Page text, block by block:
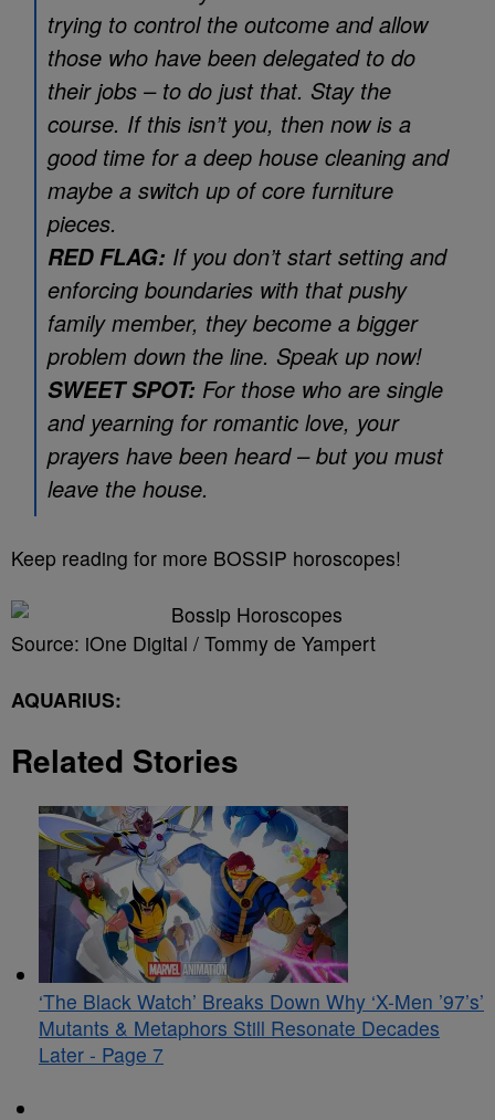
trying to control the outcome and allow
those who have been delegated to do
their jobs – to do just that. Stay the
course. If this isn’t you, then now is a
good time for a deep house cleaning and
maybe a switch up of core furniture
pieces.
RED FLAG: If you don’t start setting and
enforcing boundaries with that pushy
family member, they become a bigger
problem down the line. Speak up now!
SWEET SPOT: For those who are single
and yearning for romantic love, your
prayers have been heard – but you must
leave the house.
Keep reading for more BOSSIP horoscopes!
Source: iOne Digital / Tommy de Yampert
AQUARIUS:
Related Stories
‘The Black Watch’ Breaks Down Why ‘X-Men ’97’s’
Mutants & Metaphors Still Resonate Decades
Later - Page 7